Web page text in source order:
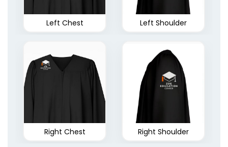
Left Chest Left Shoulder
Right Chest Right Shoulder